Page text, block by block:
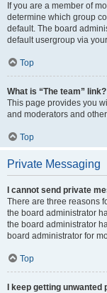
If you are a member of
determine which group
default. The board
default usergroup via
Top
What is “The team” link?
This page provides you
and moderators and
Top
Private Messaging
I cannot send private
There are three reasons
the board administrator
the board administrator
board administrator for
Top
I keep getting